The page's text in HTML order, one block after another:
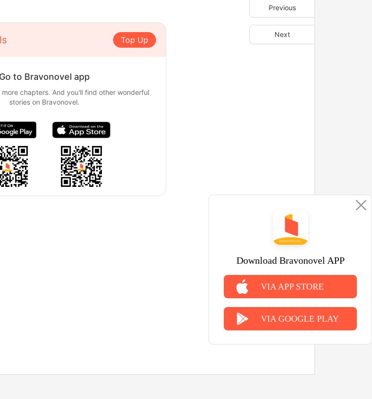
Download Bravonovel APP
VIA APP STORE
VIA GOOGLE PLAY
Previous
Next
Top Up
Go to Bravonovel app
chapters. And you'll find other wonderful
stories on Bravonovel.